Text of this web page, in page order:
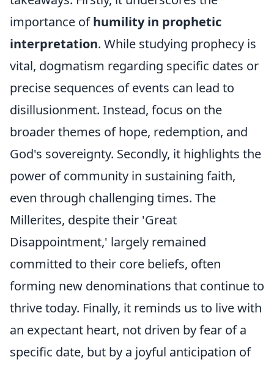
importance ofhumility in prophetic
interpretation. While studying prophecy is
vital, dogmatism regarding specific dates or
precise sequences of events can lead to
disillusionment. Instead, focus on the
broader themes of hope, redemption, and
God's sovereignty. Secondly, it highlights the
power of community in sustaining faith,
even through challenging times. The
Millerites, despite their 'Great
Disappointment,' largely remained
committed to their core beliefs, often
forming new denominations that continue to
thrive today. Finally, it reminds us to live with
an expectant heart, not driven by fear of a
specific date, but by a joyful anticipation of